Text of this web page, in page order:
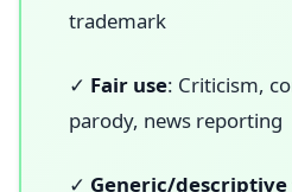
trademark
✓ Fair use: Criticism,
parody, news reporting
✓ Generic/